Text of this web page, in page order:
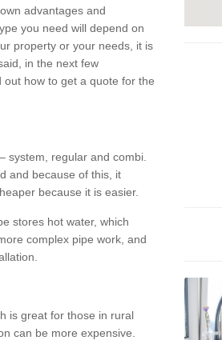
advantages and
you need will depend on
property or your needs, it is
in the next few
how to get a quote for the
system, regular and combi.
and because of this, it
because it is easier.
stores hot water, which
complex pipe work, and
is great for those in rural
can be more expensive.